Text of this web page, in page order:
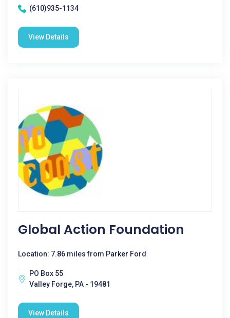
(610)935-1134
View Details
Global Action Foundation
Location: 7.86 miles from Parker Ford
PO Box 55
Valley Forge, PA - 19481
View Details